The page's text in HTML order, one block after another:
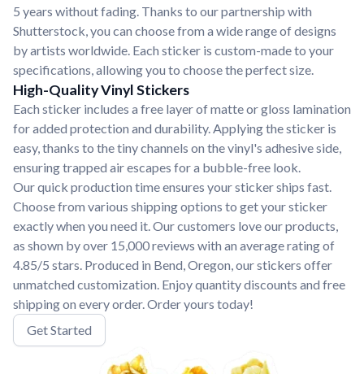
5 years without fading. Thanks to our partnership with
Shutterstock, you can choose from a wide range of designs
by artists worldwide. Each sticker is custom-made to your
specifications, allowing you to choose the perfect size.
High-Quality Vinyl Stickers
Each sticker includes a free layer of matte or gloss lamination
for added protection and durability. Applying the sticker is
easy, thanks to the tiny channels on the vinyl's adhesive side,
ensuring trapped air escapes for a bubble-free look.
Our quick production time ensures your sticker ships fast.
Choose from various shipping options to get your sticker
exactly when you need it. Our customers love our products,
as shown by over 15,000 reviews with an average rating of
4.85/5 stars. Produced in Bend, Oregon, our stickers offer
unmatched customization. Enjoy quantity discounts and free
shipping on every order. Order yours today!
Get Started